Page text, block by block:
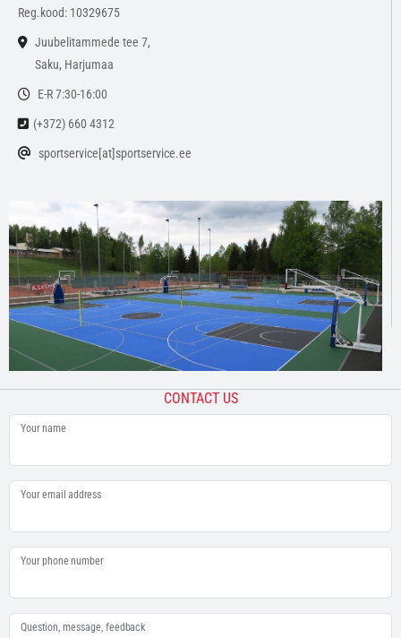
Reg.kood: 10329675
Juubelitammede tee 7,
Saku, Harjumaa
E-R 7:30-16:00
(+372) 660 4312
sportservice[at]sportservice.ee
CONTACT US
Your name
Your email address
Your phone number
Question, message, feedback